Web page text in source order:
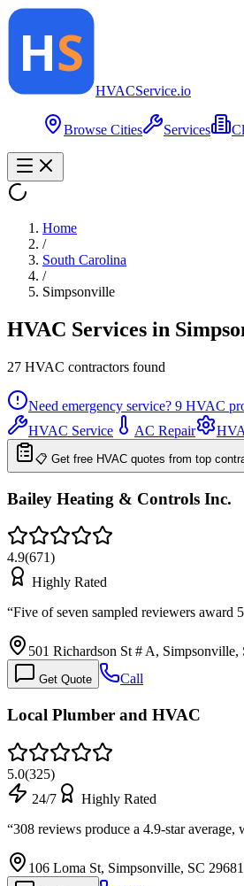
HVACService.io
Browse Cities Services
Home
/
South Carolina
/
Simpsonville
HVAC Services in
27 HVAC contractors found
Need emergency service? 9 HVAC
HVAC Service
AC Repair
📋 Get free HVAC quotes from top
Bailey Heating & Controls Inc.
4.9(671)
Highly Rated
“Five of seven sampled reviewers award
501 Richardson St # A, Simpsonville,
Get Quote Call
Local Plumber and HVAC
5.0(325)
24/7
Highly Rated
“308 reviews produce a 4.9-star
106 Loma St, Simpsonville, SC 29681